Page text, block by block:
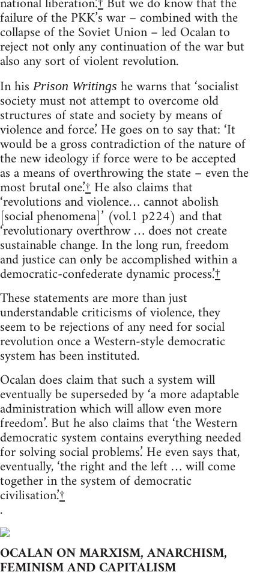
failure of the PKK’s war – combined with the
collapse of the Soviet Union – led Ocalan to
reject not only any continuation of the war but
also any sort of violent revolution.
In his Prison Writings he warns that ‘socialist
society must not attempt to overcome old
structures of state and society by means of
violence and force.’ He goes on to say that: ‘It
would be a gross contradiction of the nature of
the new ideology if force were to be accepted
as a means of overthrowing the state – even the
most brutal one.’†He also claims that
‘revolutions and violence… cannot abolish
[social phenomena]’ (vol.1 p224) and that
‘revolutionary overthrow … does not create
sustainable change. In the long run, freedom
and justice can only be accomplished within a
democratic-confederate dynamic process.’†
These statements are more than just
understandable criticisms of violence, they
seem to be rejections of any need for social
revolution once a Western-style democratic
system has been instituted.
Ocalan does claim that such a system will
eventually be superseded by ‘a more adaptable
administration which will allow even more
freedom’. But he also claims that ‘the Western
democratic system contains everything needed
for solving social problems.’ He even says that,
eventually, ‘the right and the left … will come
together in the system of democratic
civilisation.’†
.
OCALAN ON MARXISM, ANARCHISM,
FEMINISM AND CAPITALISM